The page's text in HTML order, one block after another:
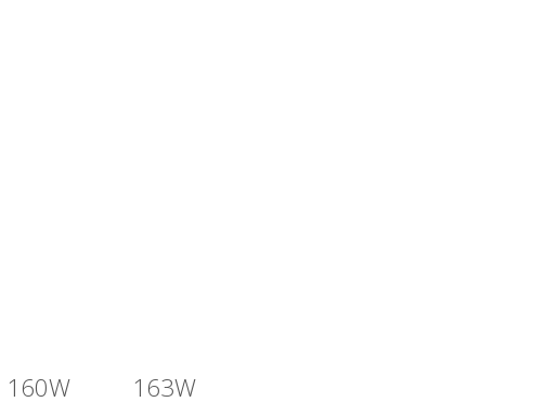
160W 163W